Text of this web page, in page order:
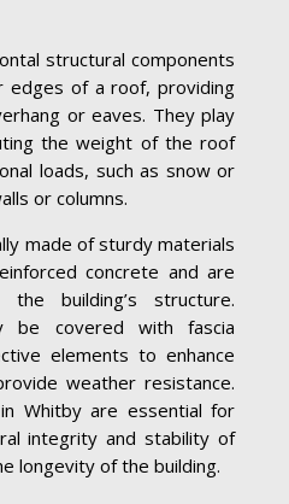
structural components
edges of a roof, providing
or eaves. They play
the weight of the roof
loads, such as snow or
or columns.
made of sturdy materials
concrete and are
building’s structure.
be covered with fascia
elements to enhance
weather resistance.
Whitby are essential for
integrity and stability of
longevity of the building.